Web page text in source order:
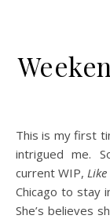
This is my first time to try something like this, but the idea
intrigued me.
current WIP,
Chicago to stay
She’s believes